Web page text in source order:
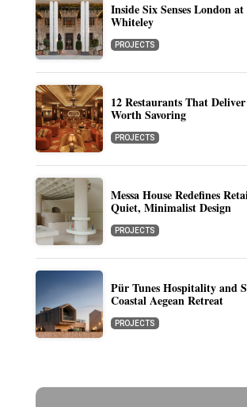
Inside Six Senses London
Whiteley
PROJECTS
12 Restaurants That
Worth Savoring
PROJECTS
Messa House Redefines
Quiet, Minimalist Design
PROJECTS
Pür Tunes Hospitality and
Coastal Aegean Retreat
PROJECTS